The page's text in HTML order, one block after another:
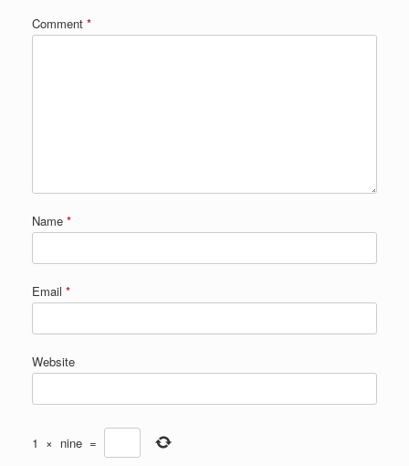
Comment *
Name *
Email *
Website
1 × nine =